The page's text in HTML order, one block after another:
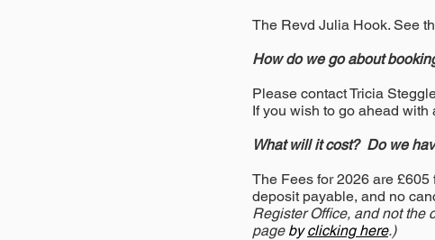
The Revd Julia Hook. See
How do we go about
Please contact Tricia
If you wish to go ahead with
What will it cost? Do we
The Fees for 2026 are
deposit payable, and no
Register Office, and not the
page byclicking here.)